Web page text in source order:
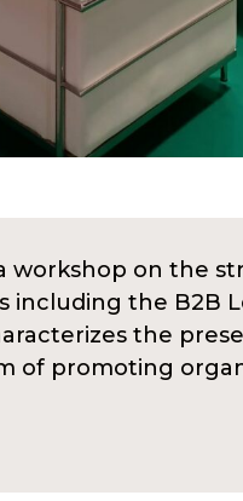
workshop on the
including the B2B
the
of promoting